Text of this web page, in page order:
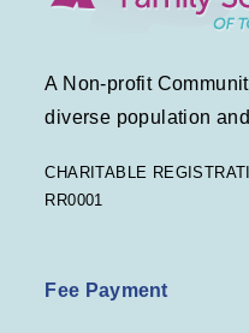
A Non-profit
diverse population
CHARITABLE
RR0001
Fee Payment